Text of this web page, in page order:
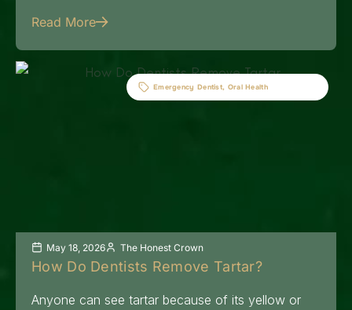
Read More
Emergency Dentist, Oral Health
May 18, 2026 The Honest Crown
How Do Dentists Remove Tartar?
Anyone can see tartar because of its yellow or